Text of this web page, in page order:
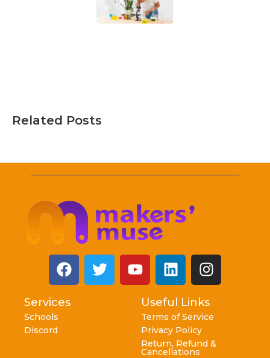
Related Posts
Services
Schools
Discord
Useful Links
Terms of Service
Privacy Policy
Return, Refund &
Cancellations